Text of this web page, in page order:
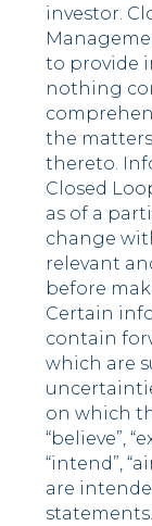
investor.
to provide
nothing
the
thereto.
Closed
as of a
change
relevant
before
Certain
contain
which are
on which
“believe”,
“intend”,
are